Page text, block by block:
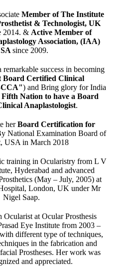
Member of The Institute
& Technologist, UK
2014. & Active Member of
Association, (IAA)
since 2009.
remarkable success in becoming
Board Certified Clinical
) and Bring glory for India
Nation to have a Board
Anaplastologist.
herBoard Certification for
National Examination Board of
USA in March 2018
training in Ocularistry from L V
Hyderabad and advanced
(May – July, 2005) at
London, UK under Mr
Nigel Saap.
Ocularist at Ocular Prosthesis
Eye Institute from 2003 –
different type of techniques,
in the fabrication and
Prostheses. Her work was
and appreciated.